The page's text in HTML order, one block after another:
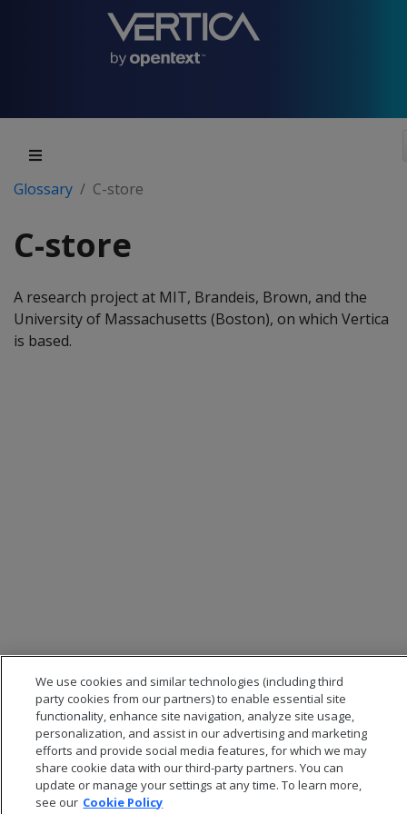
Glossary C-store
C-store
A research project at MIT, Brandeis, Brown, and the
University of Massachusetts (Boston), on which Vertica
is based.
We use cookies and similar technologies (including third
party cookies from our partners) to enable essential site
functionality, enhance site navigation, analyze site usage,
personalization, and assist in our advertising and marketing
efforts and provide social media features, for which we may
share cookie data with our third-party partners. You can
update or manage your settings at any time. To learn more,
see our Cookie Policy